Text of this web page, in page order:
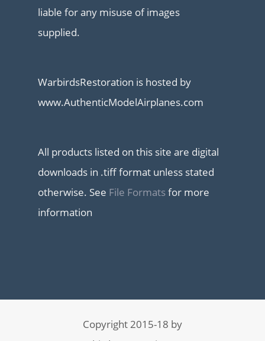
liable for any misuse of images
supplied.
WarbirdsRestoration is hosted by
www.AuthenticModelAirplanes.com
All products listed on this site are digital
downloads in .tiff format unless stated
otherwise. See File Formatsfor more
information
Copyright 2015-18 by